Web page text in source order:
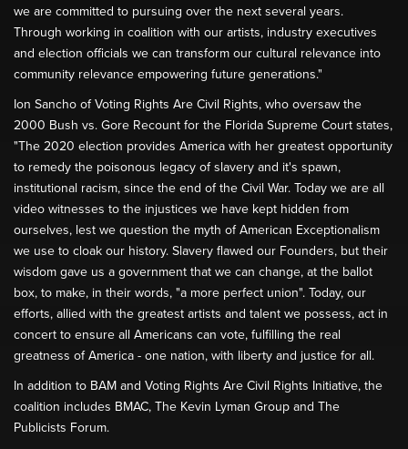
we are committed to pursuing over the next several years.
Through working in coalition with our artists, industry executives
and election officials we can transform our cultural relevance into
community relevance empowering future generations."
Ion Sancho of Voting Rights Are Civil Rights, who oversaw the
2000 Bush vs. Gore Recount for the Florida Supreme Court states,
"The 2020 election provides America with her greatest opportunity
to remedy the poisonous legacy of slavery and it's spawn,
institutional racism, since the end of the Civil War. Today we are all
video witnesses to the injustices we have kept hidden from
ourselves, lest we question the myth of American Exceptionalism
we use to cloak our history. Slavery flawed our Founders, but their
wisdom gave us a government that we can change, at the ballot
box, to make, in their words, "a more perfect union". Today, our
efforts, allied with the greatest artists and talent we possess, act in
concert to ensure all Americans can vote, fulfilling the real
greatness of America - one nation, with liberty and justice for all.
In addition to BAM and Voting Rights Are Civil Rights Initiative, the
coalition includes BMAC, The Kevin Lyman Group and The
Publicists Forum.